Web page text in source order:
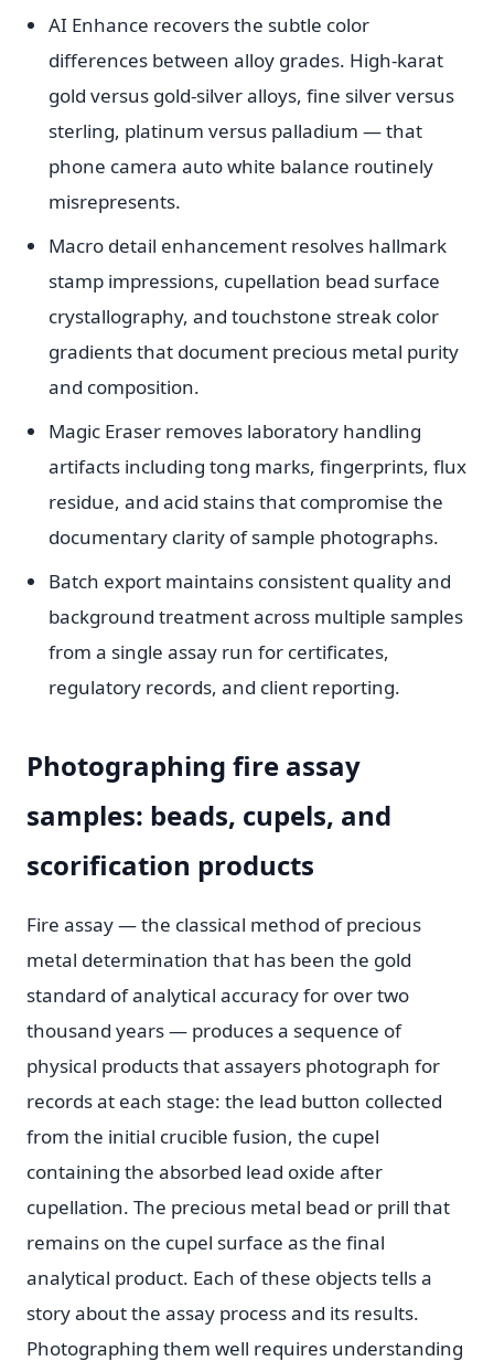
AI Enhance recovers the subtle color
differences between alloy grades. High-karat
gold versus gold-silver alloys, fine silver versus
sterling, platinum versus palladium — that
phone camera auto white balance routinely
misrepresents.
Macro detail enhancement resolves hallmark
stamp impressions, cupellation bead surface
crystallography, and touchstone streak color
gradients that document precious metal purity
and composition.
Magic Eraser removes laboratory handling
artifacts including tong marks, fingerprints, flux
residue, and acid stains that compromise the
documentary clarity of sample photographs.
Batch export maintains consistent quality and
background treatment across multiple samples
from a single assay run for certificates,
regulatory records, and client reporting.
Photographing fire assay
samples: beads, cupels, and
scorification products
Fire assay — the classical method of precious
metal determination that has been the gold
standard of analytical accuracy for over two
thousand years — produces a sequence of
physical products that assayers photograph for
records at each stage: the lead button collected
from the initial crucible fusion, the cupel
containing the absorbed lead oxide after
cupellation. The precious metal bead or prill that
remains on the cupel surface as the final
analytical product. Each of these objects tells a
story about the assay process and its results.
Photographing them well requires understanding